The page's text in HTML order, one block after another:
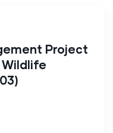
Project
Wildlife